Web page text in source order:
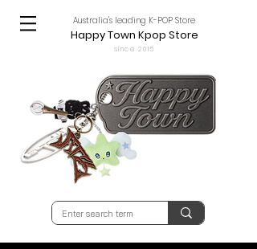
Australia's leading K-POP Store
Happy Town Kpop Store
since 2015